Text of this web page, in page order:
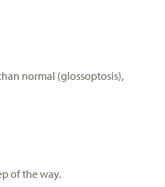
normal (glossoptosis),
of the way.